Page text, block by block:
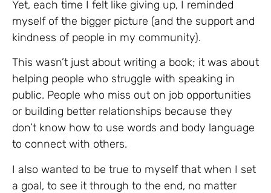
Yet, each time I felt like giving up, I reminded
myself of the bigger picture (and the support and
kindness of people in my community).
This wasn’t just about writing a book; it was about
helping people who struggle with speaking in
public. People who miss out on job opportunities
or building better relationships because they
don’t know how to use words and body language
to connect with others.
I also wanted to be true to myself that when I set
a goal, to see it through to the end, no matter